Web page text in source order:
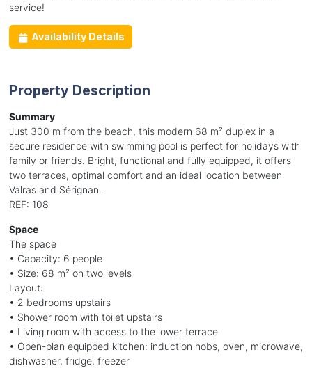
service!
Availability Details
Property Description
Summary
Just 300 m from the beach, this modern 68 m² duplex in a
secure residence with swimming pool is perfect for holidays with
family or friends. Bright, functional and fully equipped, it offers
two terraces, optimal comfort and an ideal location between
Valras and Sérignan.
REF: 108
Space
The space
• Capacity: 6 people
• Size: 68 m² on two levels
Layout:
• 2 bedrooms upstairs
• Shower room with toilet upstairs
• Living room with access to the lower terrace
• Open-plan equipped kitchen: induction hobs, oven, microwave,
dishwasher, fridge, freezer